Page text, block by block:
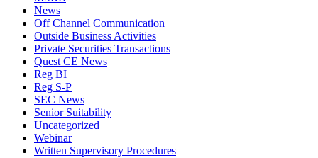
News
Off Channel Communication
Outside Business Activities
Private Securities Transactions
Quest CE News
Reg BI
Reg S-P
SEC News
Senior Suitability
Uncategorized
Webinar
Written Supervisory Procedures